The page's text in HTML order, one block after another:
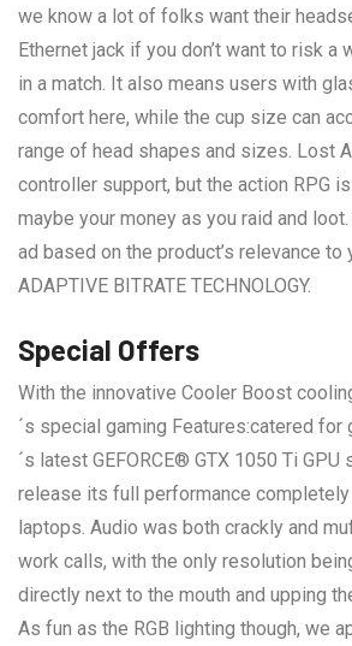
we know a lot of folks want their
Ethernet jack if you don’t want to risk a
in a match. It also means users with
comfort here, while the cup size can
range of head shapes and sizes. Lost
controller support, but the action RPG
maybe your money as you raid and loot.
ad based on the product’s relevance to
ADAPTIVE BITRATE TECHNOLOGY.
Special Offers
With the innovative Cooler Boost
´s special gaming Features:catered for
´s latest GEFORCE® GTX 1050 Ti GPU
release its full performance completely
laptops. Audio was both crackly and
work calls, with the only resolution
directly next to the mouth and upping
As fun as the RGB lighting though, we